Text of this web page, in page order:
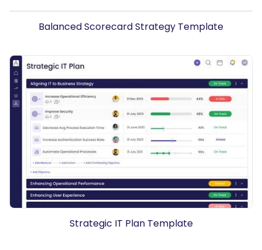
Balanced Scorecard Strategy Template
Strategic IT Plan Template